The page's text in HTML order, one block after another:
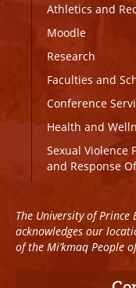
Athletics and
Moodle
Research
Faculties and
Conference
Health and
Sexual Violence
and Response
The University of Prince
acknowledges our
of the Mi’kmaq People